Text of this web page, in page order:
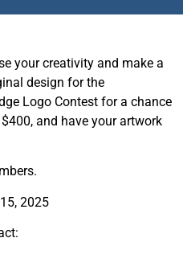
your creativity and make a
design for the
Logo Contest for a chance
and have your artwork
2025